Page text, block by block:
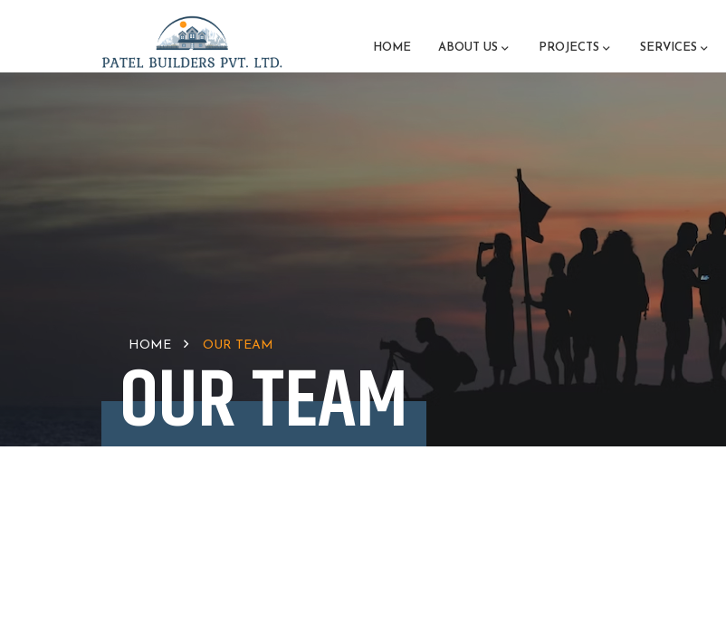
HOME ABOUT US PROJECTS SERVICES
HOME OUR TEAM
OUR TEAM